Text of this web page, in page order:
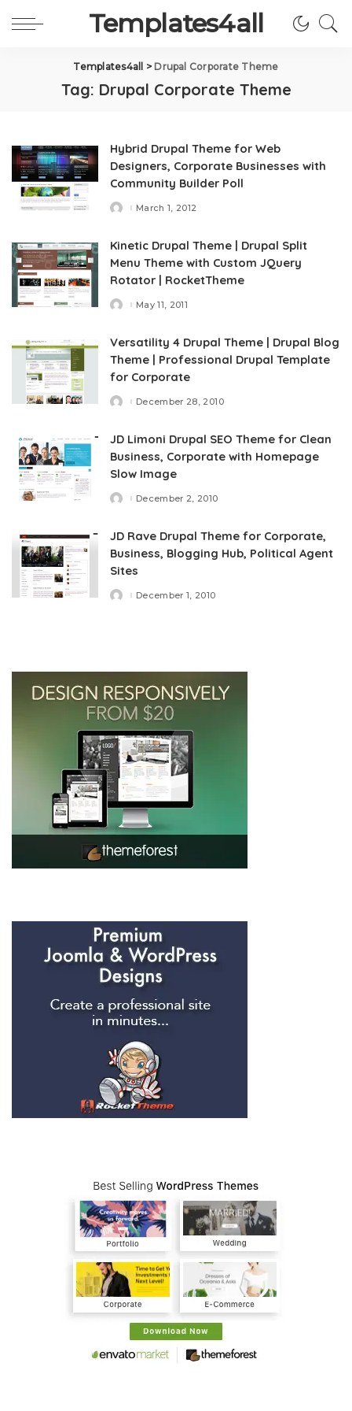
Templates4all
Templates4all > Drupal Corporate Theme
Tag: Drupal Corporate Theme
Hybrid Drupal Theme for Web
Designers, Corporate Businesses with
Community Builder Poll
PostedMarch 1, 2012
Kinetic Drupal Theme | Drupal Split
Menu Theme with Custom JQuery
Rotator | RocketTheme
PostedMay 11, 2011
Versatility 4 Drupal Theme | Drupal Blog
Theme | Professional Drupal Template
for Corporate
PostedDecember 28, 2010
JD Limoni Drupal SEO Theme for Clean
Business, Corporate with Homepage
Slow Image
PostedDecember 2, 2010
JD Rave Drupal Theme for Corporate,
Business, Blogging Hub, Political Agent
Sites
PostedDecember 1, 2010